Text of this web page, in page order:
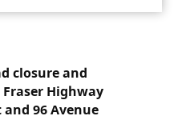
closure and
Highway
96 Avenue